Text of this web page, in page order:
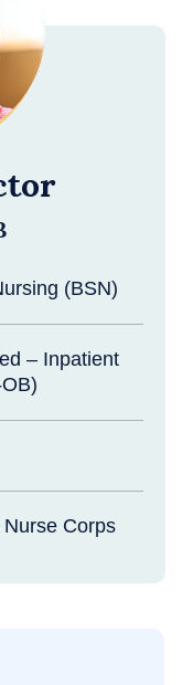
(BSN)
– Inpatient
Corps